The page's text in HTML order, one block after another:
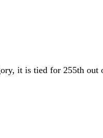
it is tied for 255th out